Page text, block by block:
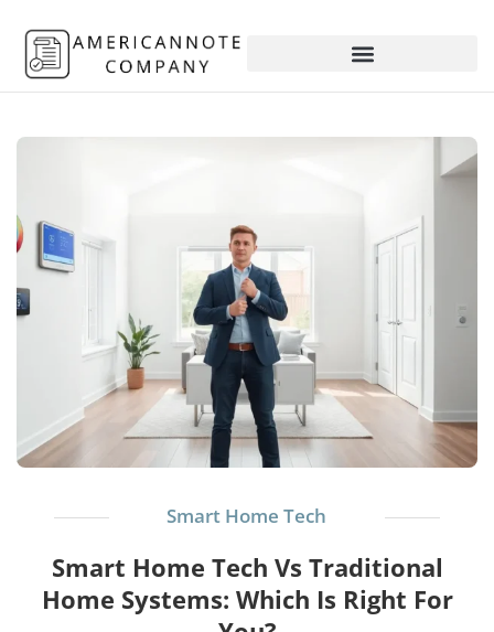
Smart Home Tech
Smart Home Tech Vs Traditional
Home Systems: Which Is Right For